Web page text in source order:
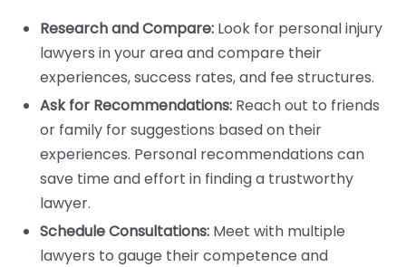
Research and Compare: Look for personal injury
lawyers in your area and compare their
experiences, success rates, and fee structures.
Ask for Recommendations: Reach out to friends
or family for suggestions based on their
experiences. Personal recommendations can
save time and effort in finding a trustworthy
lawyer.
Schedule Consultations: Meet with multiple
lawyers to gauge their competence and